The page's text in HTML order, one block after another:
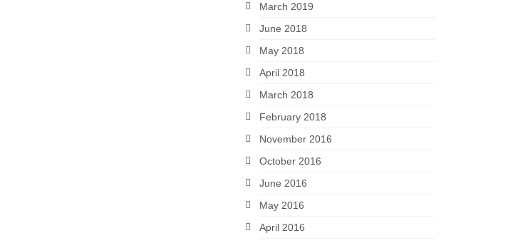
March 2019
June 2018
May 2018
April 2018
March 2018
February 2018
November 2016
October 2016
June 2016
May 2016
April 2016